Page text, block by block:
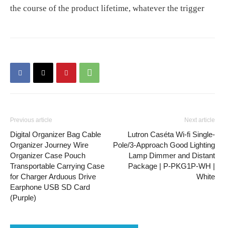
the course of the product lifetime, whatever the trigger
Previous article
Digital Organizer Bag Cable
Organizer Journey Wire
Organizer Case Pouch
Transportable Carrying Case
for Charger Arduous Drive
Earphone USB SD Card
(Purple)
Next article
Lutron Caséta Wi-fi Single-
Pole/3-Approach Good Lighting
Lamp Dimmer and Distant
Package | P-PKG1P-WH |
White